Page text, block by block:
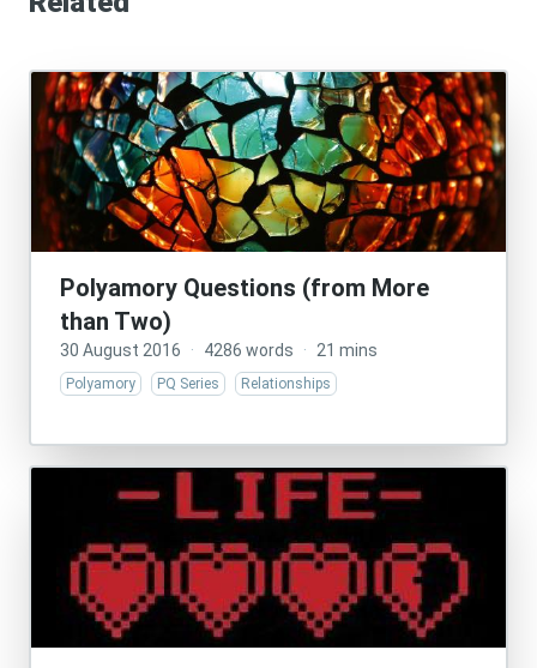
Polyamory Questions (from More
than Two)
30 August 2016 · 4286 words · 21 mins
Polyamory PQ Series Relationships